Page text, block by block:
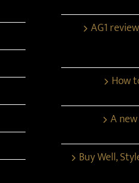
AG1
How
A
Buy Well,